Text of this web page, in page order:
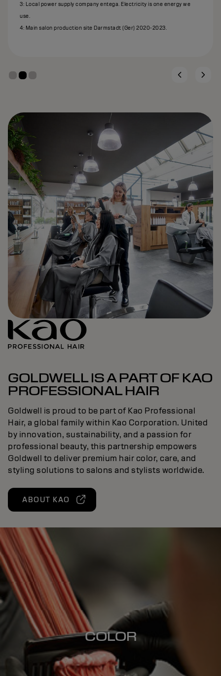
3: Local power supply company entega. Electricity is one energy we
use.
4: Main salon production site Darmstadt (Ger) 2020-2023.
GOLDWELL IS A PART OF KAO
PROFESSIONAL HAIR
Goldwell is proud to be part of Kao Professional
Hair, a global family within Kao Corporation. United
by innovation, sustainability, and a passion for
professional beauty, this partnership empowers
Goldwell to deliver premium hair color, care, and
styling solutions to salons and stylists worldwide.
ABOUT KAO
COLOR